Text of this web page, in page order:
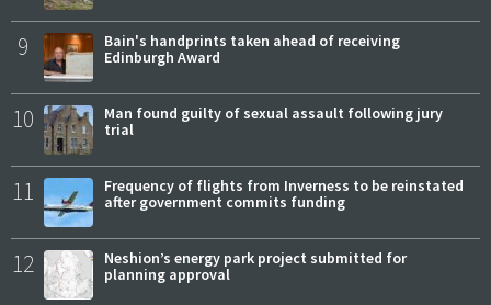
9
Bain's handprints taken ahead of receiving
Edinburgh Award
10
Man found guilty of sexual assault following jury
trial
11
Frequency of flights from Inverness to be reinstated
after government commits funding
12
Neshion’s energy park project submitted for
planning approval